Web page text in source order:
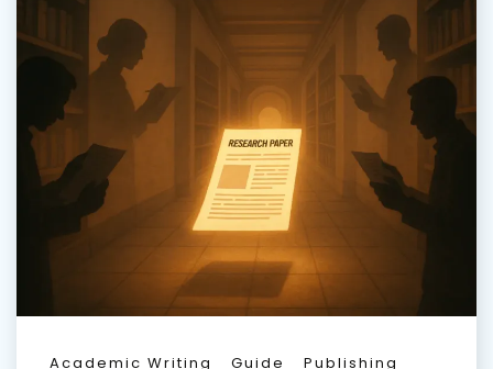
Academic Writing Guide Publishing